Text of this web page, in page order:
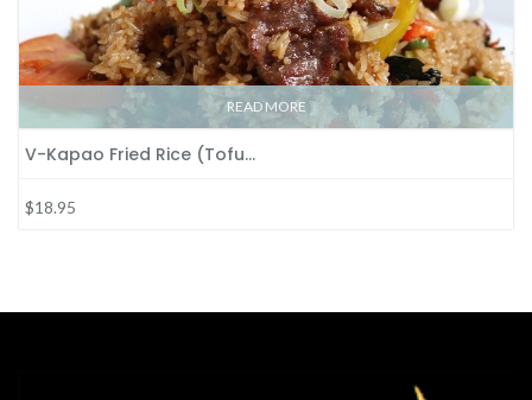
READ MORE
V-Kapao Fried Rice (Tofu…
$18.95